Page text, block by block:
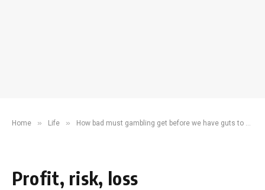
Home » Life » How bad must gambling get before we have guts to ban it?
Profit, risk, loss